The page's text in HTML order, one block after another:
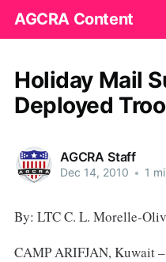
AGCRA Content
Holiday Mail
Deployed
AGCRA Staff
Dec 14, 2010 • 1
By: LTC C. L. Morelle-
CAMP ARIFJAN, Kuwait –